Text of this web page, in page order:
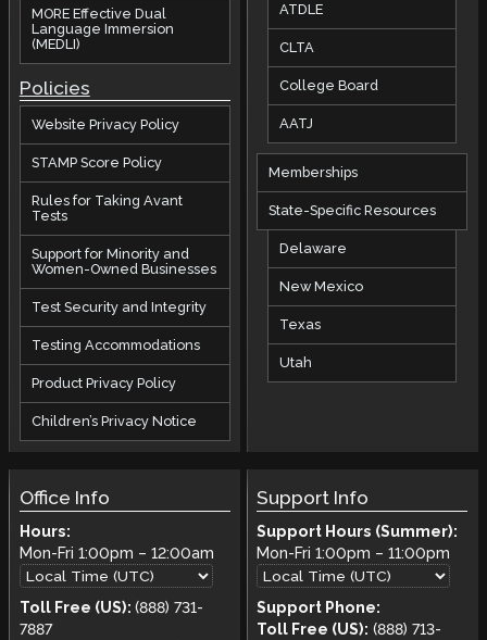
MORE Effective Dual
Language Immersion
(MEDLI)
Policies
Website Privacy Policy
STAMP Score Policy
Rules for Taking Avant
Tests
Support for Minority and
Women-Owned Businesses
Test Security and Integrity
Testing Accommodations
Product Privacy Policy
Children’s Privacy Notice
ATDLE
CLTA
College Board
AATJ
Memberships
State-Specific Resources
Delaware
New Mexico
Texas
Utah
Office Info
Hours:
Mon-Fri 1:00pm – 12:00am
Toll Free (US): (888) 731-
7887
Support Info
Support Hours (Summer):
Mon-Fri1:00pm –11:00pm
Support Phone:
Toll Free (US): (888) 713-